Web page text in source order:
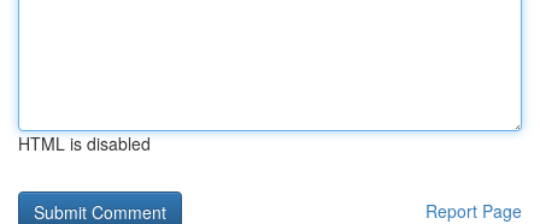
HTML is disabled
Report Page